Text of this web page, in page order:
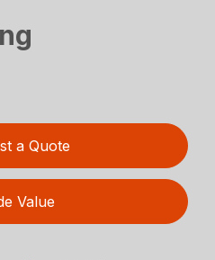
a Quote
Value